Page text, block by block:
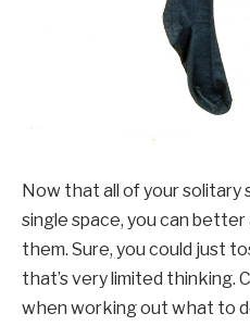
Now that all of your solitary
single space, you can
them. Sure, you could just
that’s very limited thinking.
when working out what to